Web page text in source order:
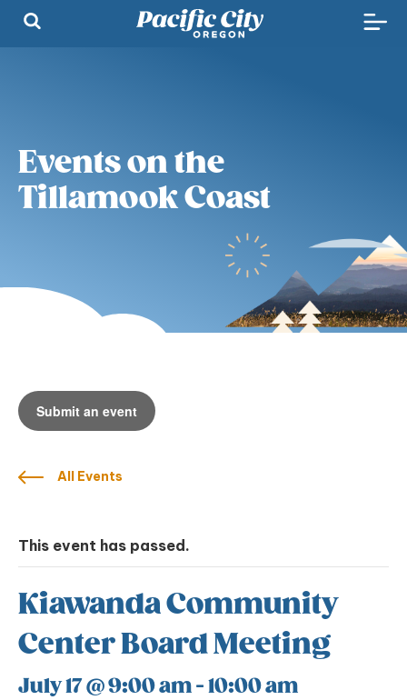
Events on the
Tillamook Coast
Submit an event
All Events
This event has passed.
Kiawanda Community
Center Board Meeting
July 17 @ 9:00 am-10:00 am